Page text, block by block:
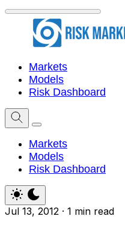
Markets
Models
Risk Dashboard
Markets
Models
Risk Dashboard
Jul 13, 2012 · 1 min read